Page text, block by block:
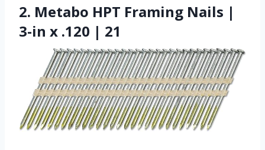
2. Metabo HPT Framing Nails |
3-in x .120 | 21